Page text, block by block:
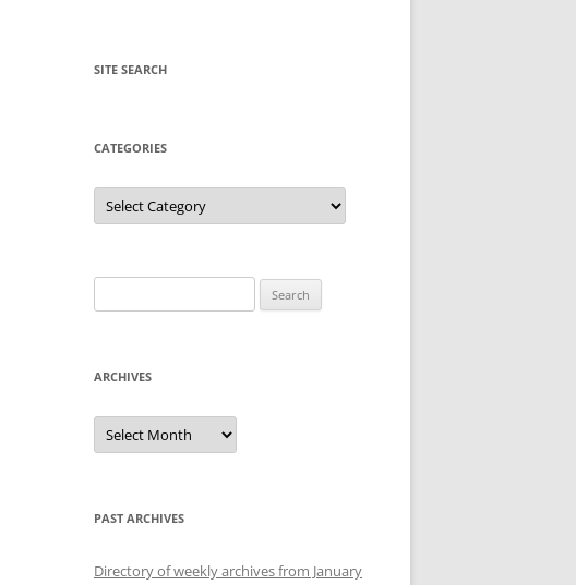
SITE SEARCH
CATEGORIES
Categories
for:
ARCHIVES
Archives
PAST ARCHIVES
Directory of weekly archives from January